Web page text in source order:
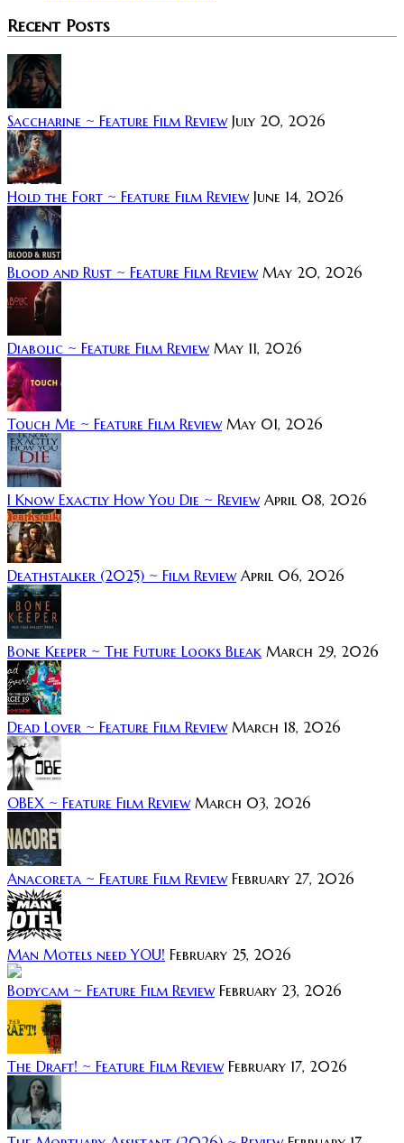
Recent Posts
Saccharine ~ Feature Film Review July 20, 2026
Hold the Fort ~ Feature Film Review June 14, 2026
Blood and Rust ~ Feature Film Review May 20, 2026
Diabolic ~ Feature Film Review May 11, 2026
Touch Me ~ Feature Film Review May 01, 2026
I Know Exactly How You Die ~ Review April 08, 2026
Deathstalker (2025) ~ Film Review April 06, 2026
Bone Keeper ~ The Future Looks Bleak March 29, 2026
Dead Lover ~ Feature Film Review March 18, 2026
OBEX ~ Feature Film Review March 03, 2026
Anacoreta ~ Feature Film Review February 27, 2026
Man Motels need YOU! February 25, 2026
Bodycam ~ Feature Film Review February 23, 2026
The Draft! ~ Feature Film Review February 17, 2026